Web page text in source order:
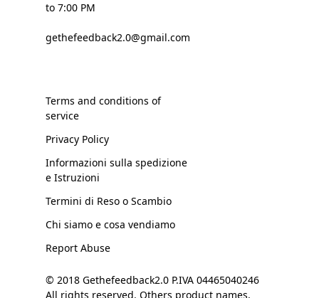
to 7:00 PM
gethefeedback2.0@gmail.com
Terms and conditions of
service
Privacy Policy
Informazioni sulla spedizione
e Istruzioni
Termini di Reso o Scambio
Chi siamo e cosa vendiamo
Report Abuse
© 2018 Gethefeedback2.0 P.IVA 04465040246
All rights reserved. Others product names,